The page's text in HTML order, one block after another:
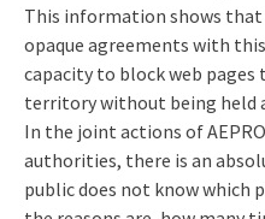
This information shows
opaque agreements with
capacity to block web
territory without being held
In the joint actions of
authorities, there is an
public does not know which